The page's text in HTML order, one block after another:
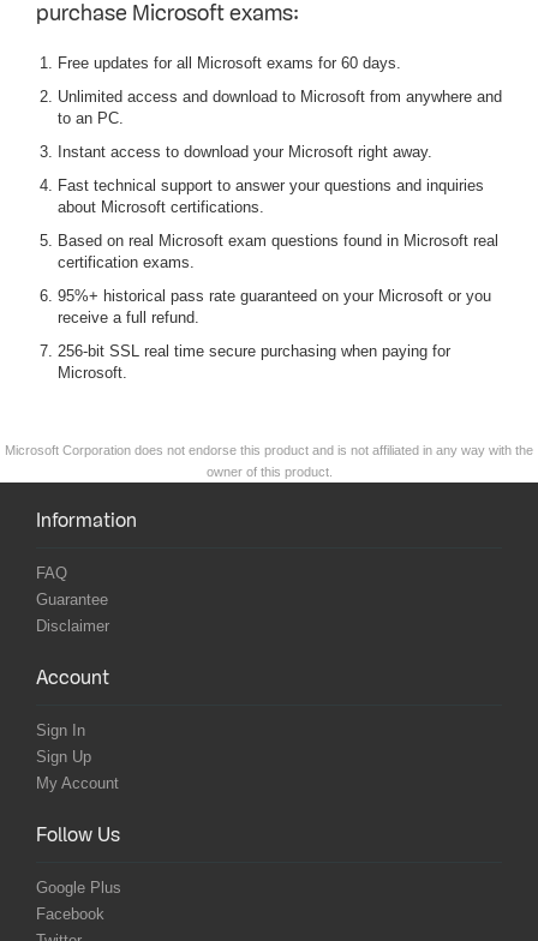
purchase Microsoft exams:
Free updates for all Microsoft exams for 60 days.
Unlimited access and download to Microsoft from anywhere and
to an PC.
Instant access to download your Microsoft right away.
Fast technical support to answer your questions and inquiries
about Microsoft certifications.
Based on real Microsoft exam questions found in Microsoft real
certification exams.
95%+ historical pass rate guaranteed on your Microsoft or you
receive a full refund.
256-bit SSL real time secure purchasing when paying for
Microsoft.
Microsoft Corporation does not endorse this product and is not affiliated in any way with the
owner of this product.
Information
FAQ
Guarantee
Disclaimer
Account
Sign In
Sign Up
My Account
Follow Us
Google Plus
Facebook